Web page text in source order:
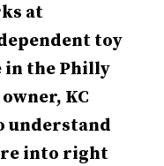
at
toy
in the Philly
KC
understand
into right